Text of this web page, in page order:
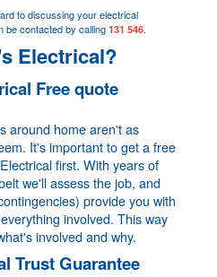
to discussing your electrical
be contacted by calling131 546.
Electrical?
Free quote
around home aren't as
It's important to get a free
first. With years of
we'll assess the job, and
provide you with
involved. This way
involved and why.
Trust Guarantee